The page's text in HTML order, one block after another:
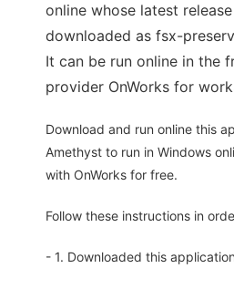
online whose latest
downloaded as fsx-
It can be run online in the
provider OnWorks for
Download and run online this
Amethyst to run in Windows
with OnWorks for free.
Follow these instructions in
- 1. Downloaded this